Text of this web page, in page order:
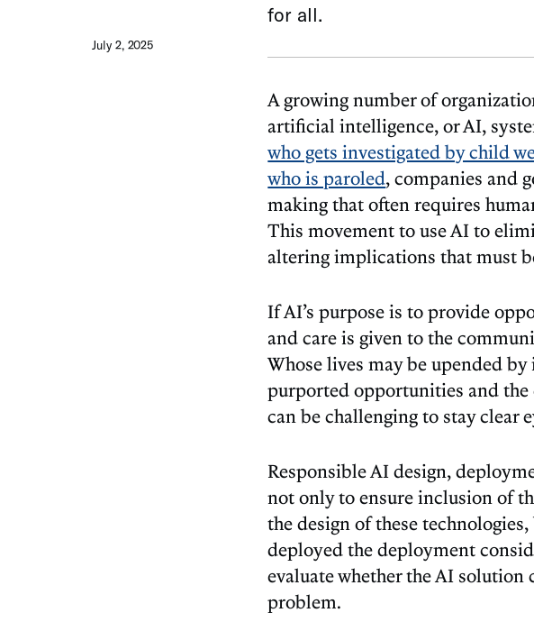
July 2, 2025
for all.
A growing number of
artificial intelligence, or AI,
who gets investigated by child
who is paroled, companies and
making that often requires
This movement to use AI to
altering implications that must
If AI’s purpose is to provide
and care is given to the
Whose lives may be upended
purported opportunities and
can be challenging to stay clear
Responsible AI design,
not only to ensure inclusion of
the design of these
deployed the deployment
evaluate whether the AI
problem.